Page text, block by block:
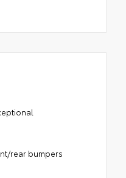
rear bumpers